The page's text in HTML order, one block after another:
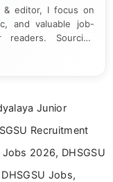
editor, I focus on
and valuable job-
Sourcing
and institutional
than two and a half
Junior
Recruitment
2026, DHSGSU
Jobs,